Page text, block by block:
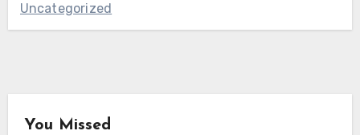
Uncategorized
You Missed